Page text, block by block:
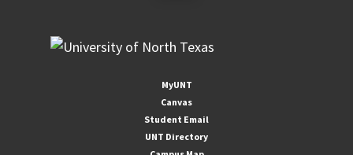
MyUNT
Canvas
Student Email
UNT Directory